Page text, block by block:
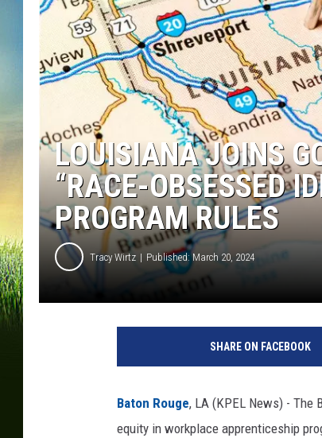
LOUISIANA JOINS
“RACE-OBSESSED
PROGRAM RULES
Tracy Wirtz Published: March 20, 2024
SHARE ON FACEBOOK
Baton Rouge, LA (KPEL News) - The
equity in workplace apprenticeship